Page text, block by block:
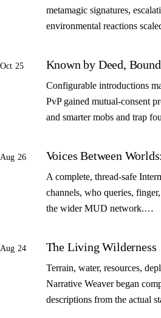
metamagic signatures,
environmental reactions
Oct 25 Known by Deed,
Configurable introductions
PvP gained mutual-consent
and smarter mobs and trap
Aug 26 Voices Between
A complete, thread-safe
channels, who queries,
the wider MUD network.…
Aug 24 The Living Wilderness
Terrain, water, resources,
Narrative Weaver began
descriptions from the actual